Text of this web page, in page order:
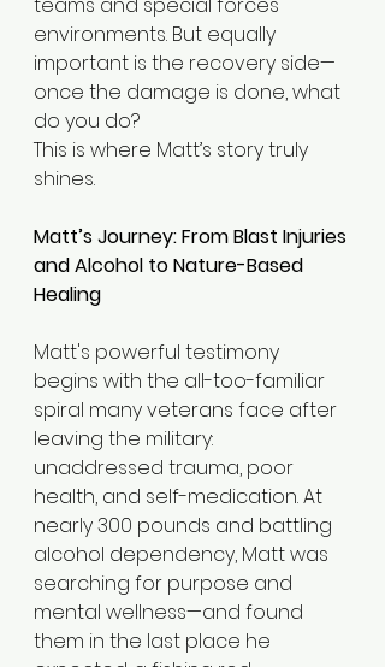
environments. But equally
important is the recovery side—
once the damage is done, what
do you do?
This is where Matt’s story truly
shines.
Matt’s Journey: From Blast Injuries
and Alcohol to Nature-Based
Healing
Matt's powerful testimony
begins with the all-too-familiar
spiral many veterans face after
leaving the military:
unaddressed trauma, poor
health, and self-medication. At
nearly 300 pounds and battling
alcohol dependency, Matt was
searching for purpose and
mental wellness—and found
them in the last place he